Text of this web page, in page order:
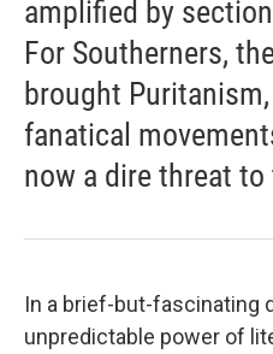
amplified by
For Southerners,
brought
fanatical
now a dire threat to
In a brief-but-fascinating
unpredictable power of